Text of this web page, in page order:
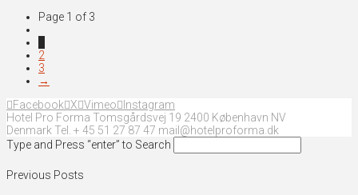
Page 1 of 3
2
3
→
Facebook
X Vimeo
Instagram
Hotel Pro Forma Tomsgårdsvej 19 2400 København NV
Denmark Tel. + 45 51 27 87 47 mail@hotelproforma.dk
Type and Press “enter” to Search
Previous Posts